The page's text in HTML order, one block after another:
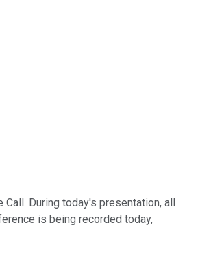
During today's presentation, all
is being recorded today,